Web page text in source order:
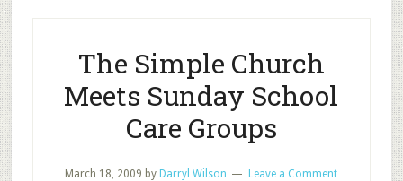
The Simple Church
Meets Sunday School
Care Groups
March 18, 2009 by Darryl Wilson Leave a Comment